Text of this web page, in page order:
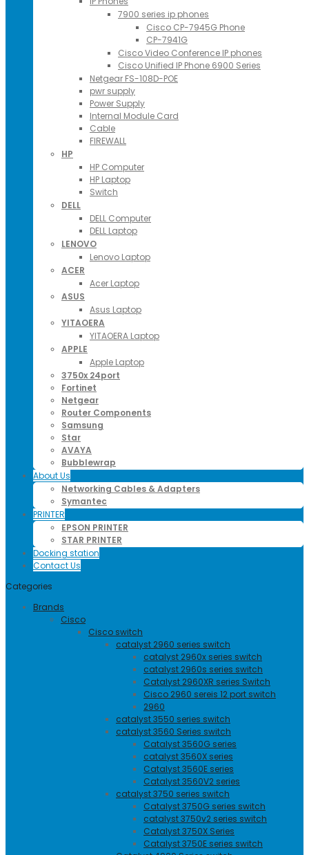
7900 series ip phones
Cisco CP-7945G Phone
CP-7941G
Cisco Video Conference IP phones
Cisco Unified IP Phone 6900 Series
Netgear FS-108D-POE
pwr supply
Power Supply
Internal Module Card
Cable
FIREWALL
HP
HP Computer
HP Laptop
Switch
DELL
DELL Computer
DELL Laptop
LENOVO
Lenovo Laptop
ACER
Acer Laptop
ASUS
Asus Laptop
YITAOERA
YITAOERA Laptop
APPLE
Apple Laptop
3750x 24port
Fortinet
Netgear
Router Components
Samsung
Star
AVAYA
Bubblewrap
About Us
Networking Cables & Adapters
Symantec
PRINTER
EPSON PRINTER
STAR PRINTER
Docking station
Contact Us
Categories
Brands
Cisco
Cisco switch
catalyst 2960 series switch
catalyst 2960x series switch
catalyst 2960s series switch
Catalyst 2960XR series Switch
Cisco 2960 sereis 12 port switch
2960
catalyst 3550 series switch
catalyst 3560 Series switch
Catalyst 3560G series
catalyst 3560X series
Catalyst 3560E series
Catalyst 3560V2 series
catalyst 3750 series switch
Catalyst 3750G series switch
catalyst 3750v2 series switch
Catalyst 3750X Series
Catalyst 3750E series switch